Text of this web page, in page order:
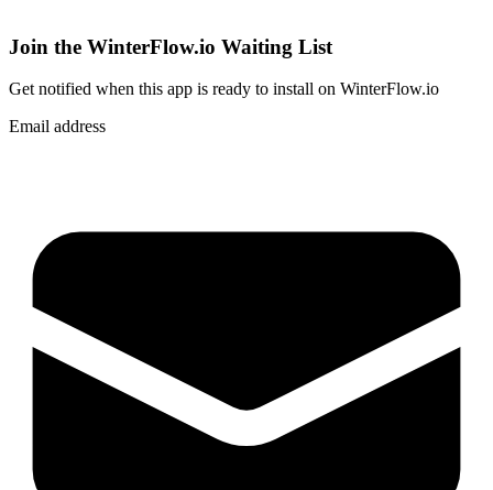
Join the WinterFlow.io Waiting List
Get notified when this app is ready to install on WinterFlow.io
Email address